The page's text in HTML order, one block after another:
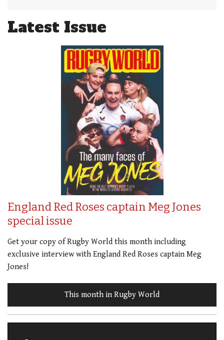
Latest Issue
England Red Roses captain Meg Jones
special issue
Get your copy of Rugby World this month including
exclusive interview with England Red Roses captain Meg
Jones!
This month in Rugby World